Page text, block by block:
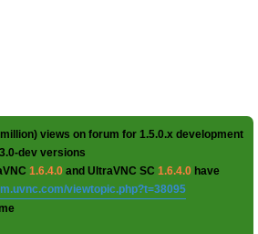
views on forum for 1.5.0.x development
dev versions
1.6.4.0 and UltraVNC SC 1.6.4.0 have
viewtopic.php?t=38095